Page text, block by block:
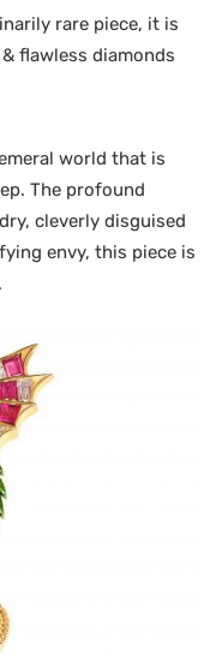
rare piece, it is
flawless diamonds
world that is
The profound
cleverly disguised
envy, this piece is